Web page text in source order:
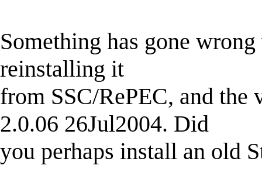
Something has gone
reinstalling it
from SSC/RePEC, and the
2.0.06 26Jul2004. Did
you perhaps install an old